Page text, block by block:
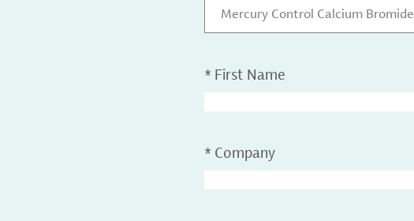
Mercury Control Calcium Bromide
* First Name
* Company